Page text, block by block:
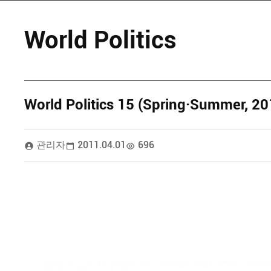
World Politics
World Politics 15 (Spring·Summer,
관리자 2011.04.01 696